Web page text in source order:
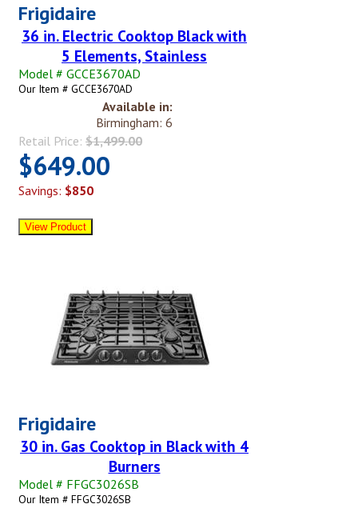
Frigidaire
36 in. Electric Cooktop Black with
5 Elements, Stainless
Model # GCCE3670AD
Our Item # GCCE3670AD
Available in:
Birmingham: 6
Retail Price: $1,499.00
$649.00
Savings: $850
Frigidaire
30 in. Gas Cooktop in Black with 4
Burners
Model # FFGC3026SB
Our Item # FFGC3026SB